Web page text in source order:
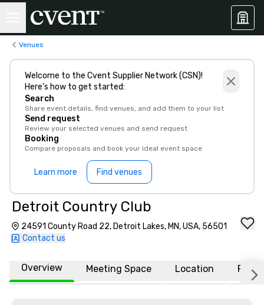
Venues
Welcome to the Cvent Supplier Network (CSN)!
Here’s how to get started:
Search
Share event details, find venues, and add them to your list
Send request
Review your selected venues and send request
Booking
Compare proposals and book your ideal event space
Learn more Find venues
Detroit Country Club
24591 County Road 22, Detroit Lakes, MN, USA, 56501
Contact us
Overview Meeting Space Location FAQs